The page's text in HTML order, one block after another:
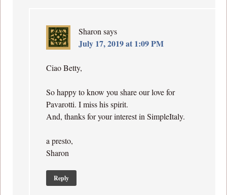
Sharon says
July 17, 2019 at 1:09 PM
Ciao Betty,
So happy to know you share our love for
Pavarotti. I miss his spirit.
And, thanks for your interest in SimpleItaly.
a presto,
Sharon
Reply